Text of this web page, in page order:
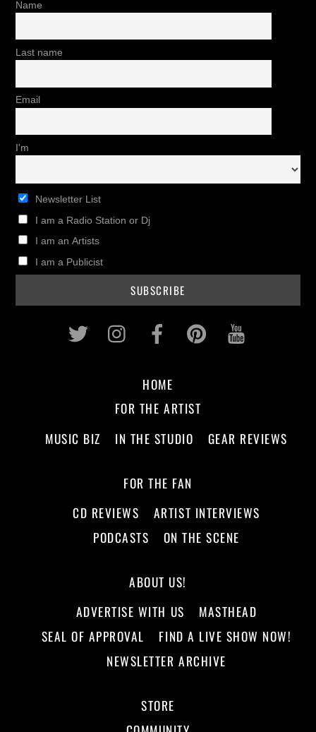
Name
Last name
Email
I'm
Newsletter List
I am a Radio Station or Dj
I am an Artists
I am a Publicist
Twitter InstagramFacebookPinterest
HOME
FOR THE ARTIST
MUSIC BIZ
IN THE STUDIO GEAR REVIEWS
FOR THE FAN
CD REVIEWS
ARTIST INTERVIEWS
PODCASTS
ON THE SCENE
ABOUT US!
ADVERTISE WITH US
MASTHEAD
SEAL OF APPROVAL
FIND A LIVE SHOW NOW!
NEWSLETTER ARCHIVE
STORE